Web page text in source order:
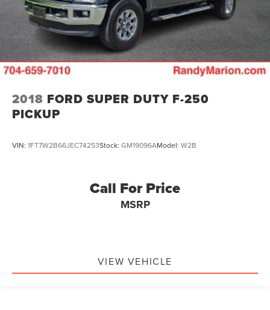
2018 FORD SUPER DUTY F-250
PICKUP
VIN: 1FT7W2B66JEC74253Stock: GM19096AModel: W2B
Call For Price
MSRP
VIEW VEHICLE